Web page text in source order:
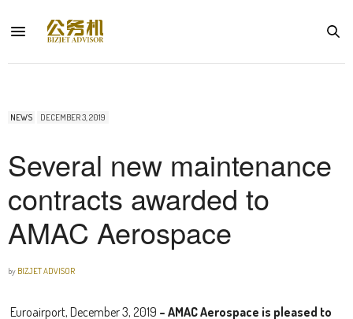
NEWS DECEMBER 3, 2019
Several new maintenance
contracts awarded to
AMAC Aerospace
by BIZJET ADVISOR
Euroairport, December 3, 2019 – AMAC Aerospace is pleased to